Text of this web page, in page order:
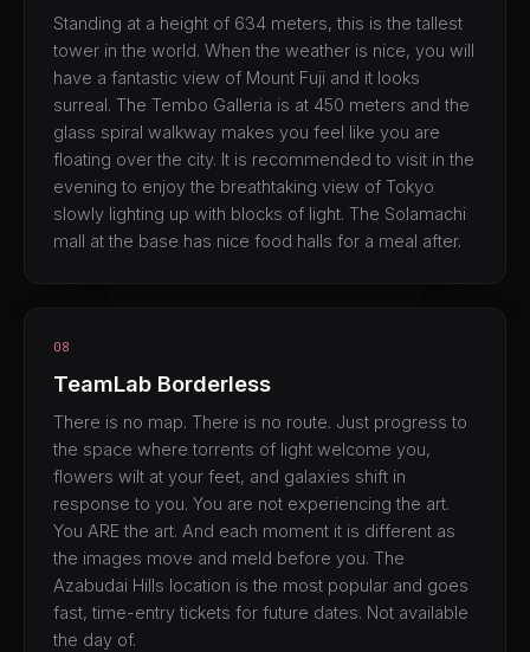
Standing at a height of 634 meters, this is the tallest
tower in the world. When the weather is nice, you will
have a fantastic view of Mount Fuji and it looks
surreal. The Tembo Galleria is at 450 meters and the
glass spiral walkway makes you feel like you are
floating over the city. It is recommended to visit in the
evening to enjoy the breathtaking view of Tokyo
slowly lighting up with blocks of light. The Solamachi
mall at the base has nice food halls for a meal after.
08
TeamLab Borderless
There is no map. There is no route. Just progress to
the space where torrents of light welcome you,
flowers wilt at your feet, and galaxies shift in
response to you. You are not experiencing the art.
You ARE the art. And each moment it is different as
the images move and meld before you. The
Azabudai Hills location is the most popular and goes
fast, time-entry tickets for future dates. Not available
the day of.